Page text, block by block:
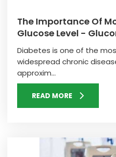
The Importance Of
Glucose Level -
Diabetes is one of the
widespread chronic
approxim...
READ MORE